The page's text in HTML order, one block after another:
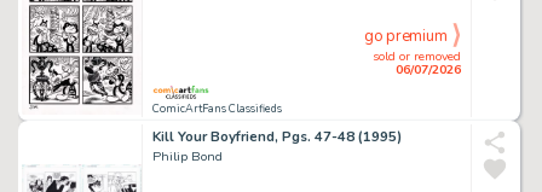
ComicArtFans Classifieds
sold or removed
06/07/2026
go premium
Kill Your Boyfriend, Pgs. 47-48 (1995)
Philip Bond